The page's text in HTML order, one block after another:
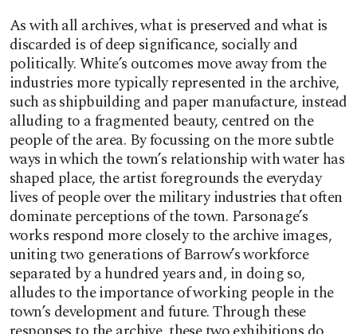
As with all archives, what is preserved and what is
discarded is of deep significance, socially and
politically. White’s outcomes move away from the
industries more typically represented in the archive,
such as shipbuilding and paper manufacture, instead
alluding to a fragmented beauty, centred on the
people of the area. By focussing on the more subtle
ways in which the town’s relationship with water has
shaped place, the artist foregrounds the everyday
lives of people over the military industries that often
dominate perceptions of the town. Parsonage’s
works respond more closely to the archive images,
uniting two generations of Barrow’s workforce
separated by a hundred years and, in doing so,
alludes to the importance of working people in the
town’s development and future. Through these